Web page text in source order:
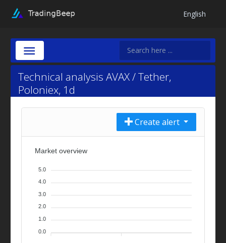
English
Technical analysis AVAX / Tether,
Poloniex, 1d
Create alert
Market overview
5.0
4.0
3.0
2.0
1.0
0.0